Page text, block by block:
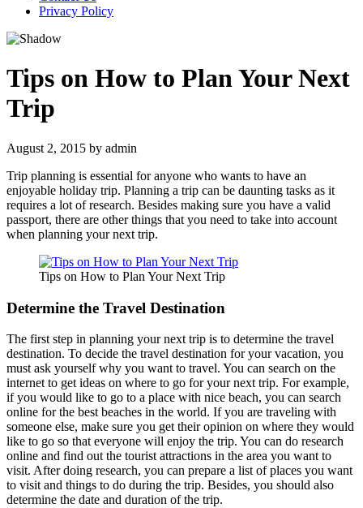
Privacy Policy
Tips on How to Plan Your Next
Trip
August 2, 2015 by admin
Trip planning is essential for anyone who wants to have an
enjoyable holiday trip. Planning a trip can be daunting tasks as it
requires a lot of research. Besides making sure you have a valid
passport, there are other things that you need to take into account
when planning your next trip.
Tips on How to Plan Your Next Trip
Determine the Travel Destination
The first step in planning your next trip is to determine the travel
destination. To decide the travel destination for your vacation, you
must ask yourself why you want to travel. You can search on the
internet to get ideas on where to go for your next trip. For example,
if you would like to go to a place with nice beach, you can search
online for the best beaches in the world. If you are traveling with
someone else, make sure you get their opinion on where they would
like to go so that everyone will enjoy the trip. You can do research
online and find out the tourist attractions in the area you want to
visit. After doing research, you can prepare a list of places you want
to visit and things to do during the trip. Besides, you should also
determine the date and duration of the trip.